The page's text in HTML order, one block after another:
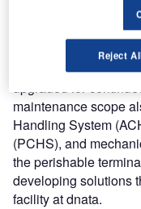
various cargo
Changi Airport,
installed by Lödige
has operated
upgraded for
maintenance scope
Handling System
(PCHS), and
the perishable
developing solutions
facility at dnata.
Reject